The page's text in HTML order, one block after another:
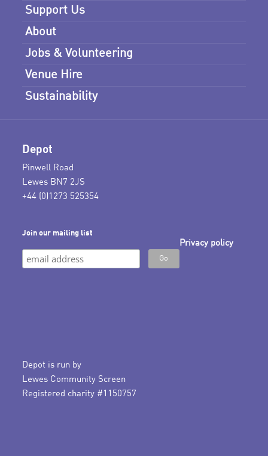
Support Us
About
Jobs & Volunteering
Venue Hire
Sustainability
Depot
Pinwell Road
Lewes BN7 2JS
+44 (0)1273 525354
Join our mailing list
Privacy policy
Depot is run by
Lewes Community Screen
Registered charity #1150757